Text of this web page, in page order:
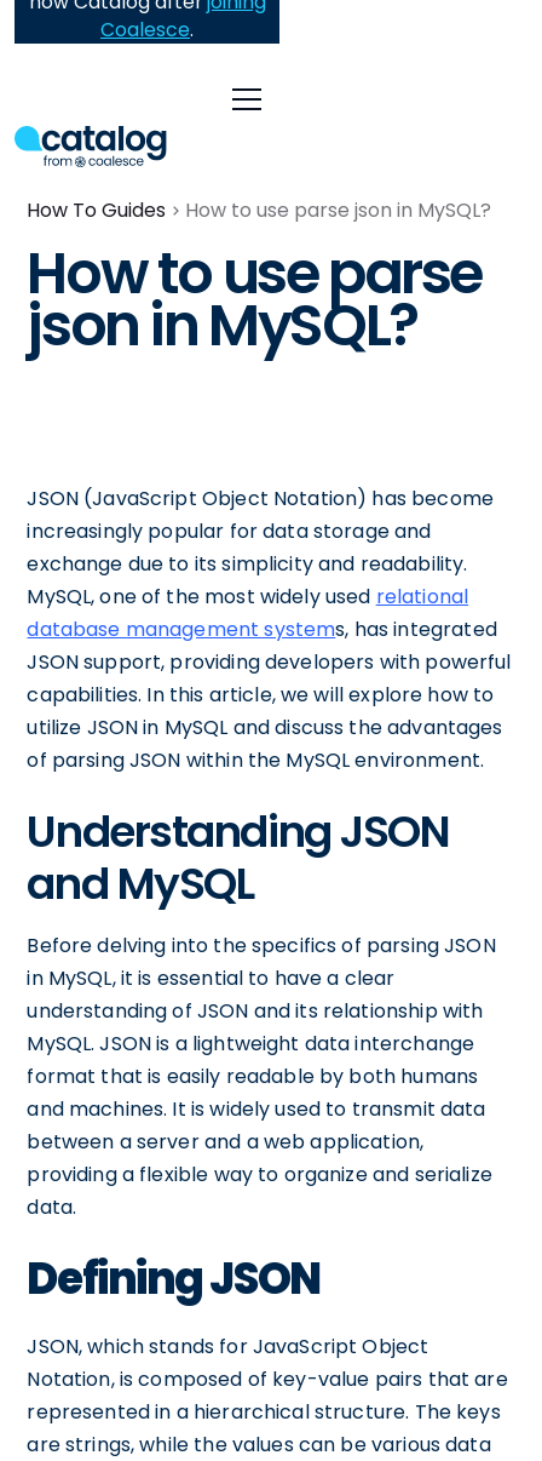
Coalesce.
How To Guides How to use parse json in MySQL?
How to use parse
json in MySQL?
JSON (JavaScript Object Notation) has become
increasingly popular for data storage and
exchange due to its simplicity and readability.
MySQL, one of the most widely used relational
database management systems, has integrated
JSON support, providing developers with powerful
capabilities. In this article, we will explore how to
utilize JSON in MySQL and discuss the advantages
of parsing JSON within the MySQL environment.
Understanding JSON
and MySQL
Before delving into the specifics of parsing JSON
in MySQL, it is essential to have a clear
understanding of JSON and its relationship with
MySQL. JSON is a lightweight data interchange
format that is easily readable by both humans
and machines. It is widely used to transmit data
between a server and a web application,
providing a flexible way to organize and serialize
data.
Defining JSON
JSON, which stands for JavaScript Object
Notation, is composed of key-value pairs that are
represented in a hierarchical structure. The keys
are strings, while the values can be various data